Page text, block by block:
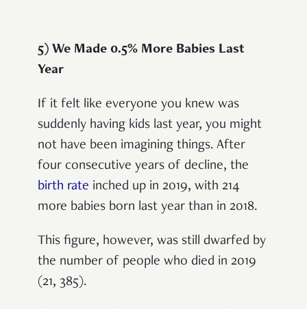
5) We Made 0.5% More Babies Last
Year
If it felt like everyone you knew was
suddenly having kids last year, you might
not have been imagining things. After
four consecutive years of decline, the
birth rate inched up in 2019, with 214
more babies born last year than in 2018.
This figure, however, was still dwarfed by
the number of people who died in 2019
(21, 385).